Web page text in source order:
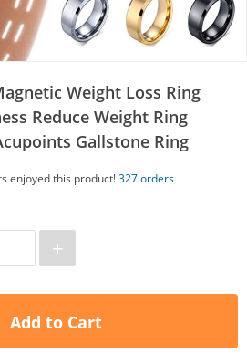
Weight Loss Ring
Reduce Weight Ring
Gallstone Ring
enjoyed this product!327 orders
+
Add to Cart